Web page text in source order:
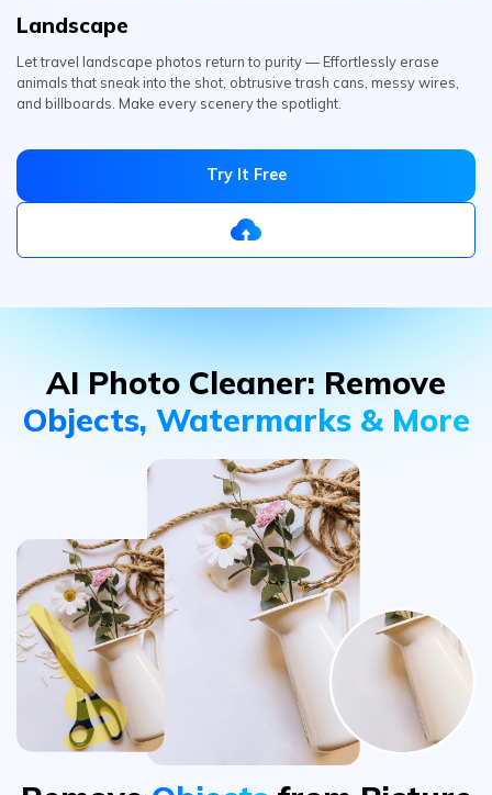
Try It Free
Objects, Watermarks & More
Remove
from Picture
Online Free
Erase any unwanted objects—from strangers
in scenic snaps to